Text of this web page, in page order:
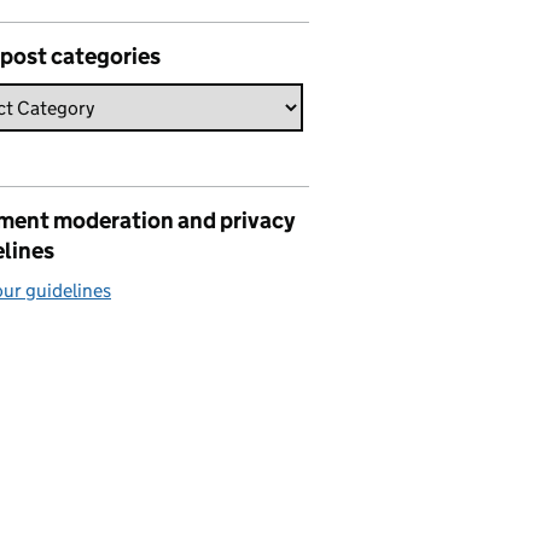
categories
moderation and privacy
guidelines